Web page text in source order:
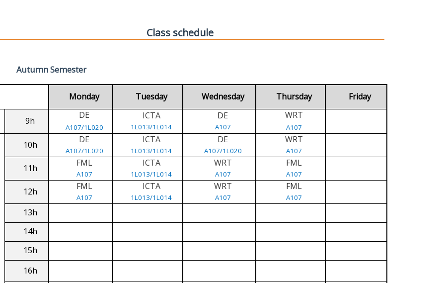
Class schedule
Autumn Semester
Monday Tuesday Wednesday Thursday Friday
9h
DE
A107/1L020
ICTA
1L013/1L014
DE
A107
WRT
A107
10h DE
A107/1L020
ICTA
1L013/1L014
DE
A107/1L020
WRT
A107
11h FML
A107
ICTA
1L013/1L014
WRT
A107
FML
A107
12h FML
A107
ICTA
1L013/1L014
WRT
A107
FML
A107
13h
14h
15h
16h